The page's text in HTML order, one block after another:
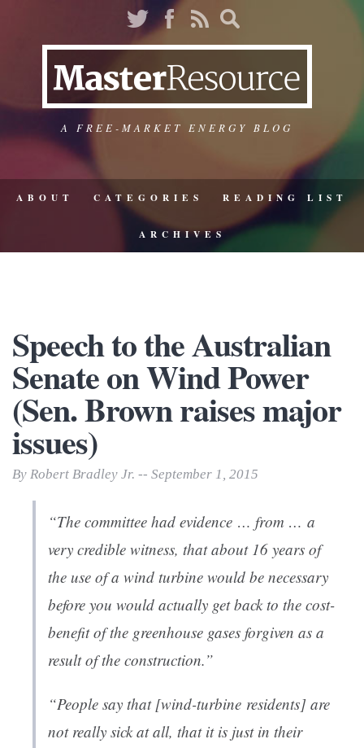
A FREE-MARKET ENERGY BLOG
ABOUT CATEGORIES READING LIST
ARCHIVES
Speech to the Australian
Senate on Wind Power
(Sen. Brown raises major
issues)
By Robert Bradley Jr. -- September 1, 2015
“The committee had evidence … from … a
very credible witness, thatabout 16 years of
the use of a wind turbine would be necessary
before you would actually get back to the cost-
benefit of the greenhouse gases forgiven as a
result of the construction.”
“People say that [wind-turbine residents] are
not really sick at all, that it is just in their